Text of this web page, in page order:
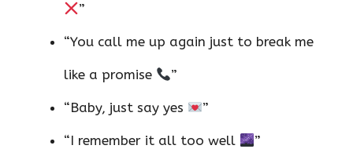
”
“You call me up again just to break me
like a promise ”
“Baby, just say yes ”
“I remember it all too well ”